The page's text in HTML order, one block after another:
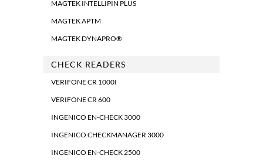
MAGTEK INTELLIPIN PLUS
MAGTEK APTM
MAGTEK DYNAPRO®
CHECK READERS
VERIFONE CR 1000I
VERIFONE CR 600
INGENICO EN-CHECK 3000
INGENICO CHECKMANAGER 3000
INGENICO EN-CHECK 2500